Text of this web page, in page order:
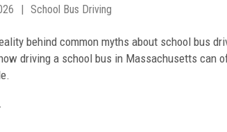
School Bus Driving
behind common myths about school bus
driving a school bus in Massachusetts can